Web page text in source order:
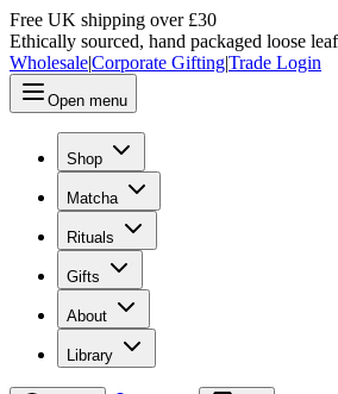
Free UK shipping over £30
Ethically sourced, hand packaged loose
Wholesale|Corporate Gifting|Trade Login
Open menu
Shop
Matcha
Rituals
Gifts
About
Library